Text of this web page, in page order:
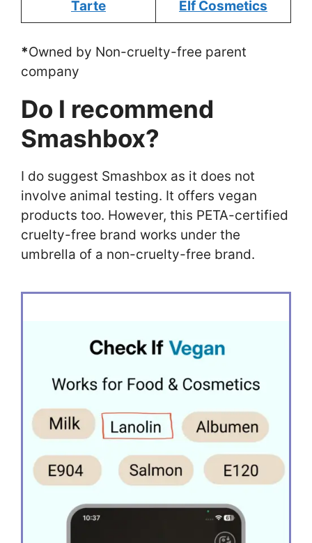
Tarte Elf Cosmetics
*Owned by Non-cruelty-free parent
company
Do I recommend
Smashbox?
I do suggest Smashbox as it does not
involve animal testing. It offers vegan
products too. However, this PETA-certified
cruelty-free brand works under the
umbrella of a non-cruelty-free brand.